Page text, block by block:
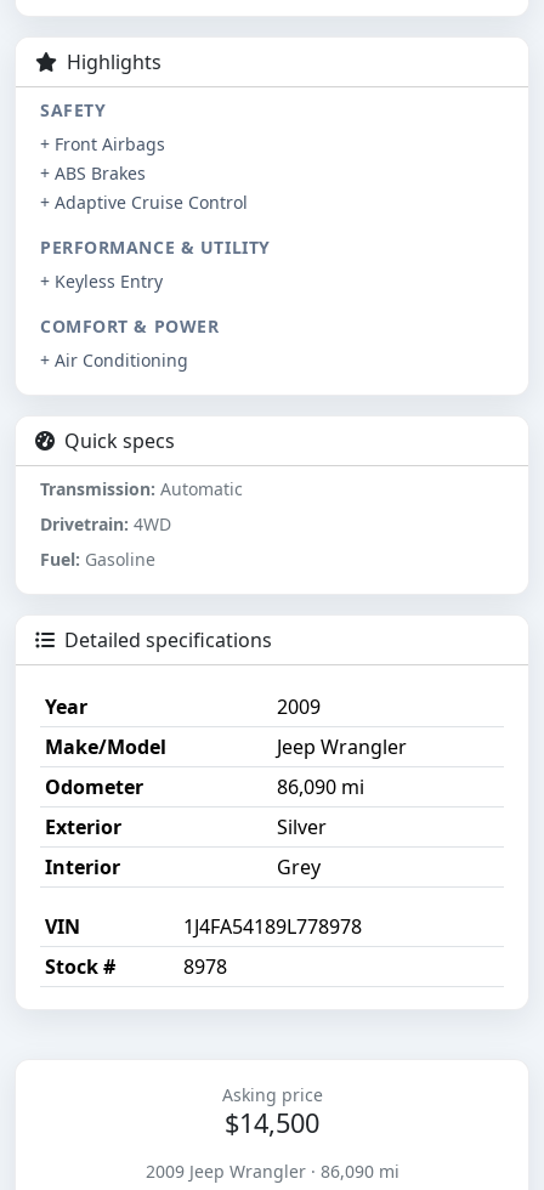
Highlights
SAFETY
+ Front Airbags
+ ABS Brakes
+ Adaptive Cruise Control
PERFORMANCE & UTILITY
+ Keyless Entry
COMFORT & POWER
+ Air Conditioning
Quick specs
Transmission: Automatic
Drivetrain: 4WD
Fuel: Gasoline
Detailed specifications
Year
2009
Make/Model
Jeep Wrangler
Odometer
86,090 mi
Exterior
Silver
Interior
Grey
VIN
1J4FA54189L778978
Stock #
8978
Asking price
$14,500
2009 Jeep Wrangler · 86,090 mi